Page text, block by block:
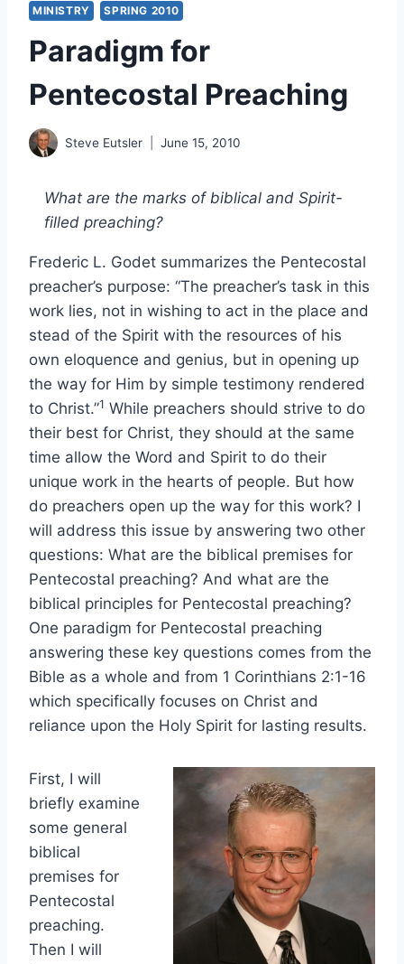
MINISTRY SPRING 2010
Paradigm for
Pentecostal Preaching
Steve Eutsler June 15, 2010
What are the marks of biblical and Spirit-
filled preaching?
Frederic L. Godet summarizes the Pentecostal
preacher’s purpose: “The preacher’s task in this
work lies, not in wishing to act in the place and
stead of the Spirit with the resources of his
own eloquence and genius, but in opening up
the way for Him by simple testimony rendered
to Christ.”1 While preachers should strive to do
their best for Christ, they should at the same
time allow the Word and Spirit to do their
unique work in the hearts of people. But how
do preachers open up the way for this work? I
will address this issue by answering two other
questions: What are the biblical premises for
Pentecostal preaching? And what are the
biblical principles for Pentecostal preaching?
One paradigm for Pentecostal preaching
answering these key questions comes from the
Bible as a whole and from 1 Corinthians 2:1-16
which specifically focuses on Christ and
reliance upon the Holy Spirit for lasting results.
First, I will
briefly examine
some general
biblical
premises for
Pentecostal
preaching.
Then I will